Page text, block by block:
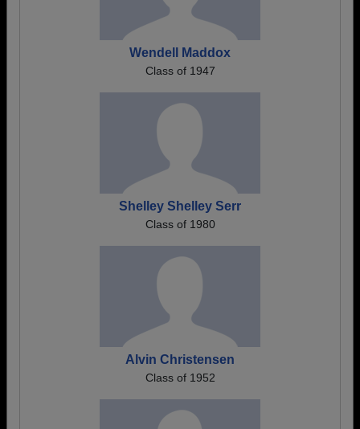
Wendell Maddox
Class of 1947
Shelley Shelley Serr
Class of 1980
Alvin Christensen
Class of 1952